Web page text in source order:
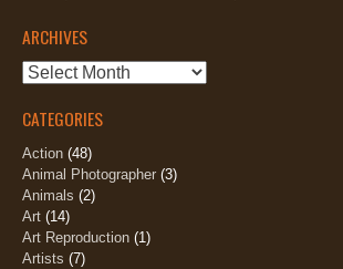
ARCHIVES
Archives
CATEGORIES
Action (48)
Animal Photographer (3)
Animals (2)
Art (14)
Art Reproduction (1)
Artists (7)